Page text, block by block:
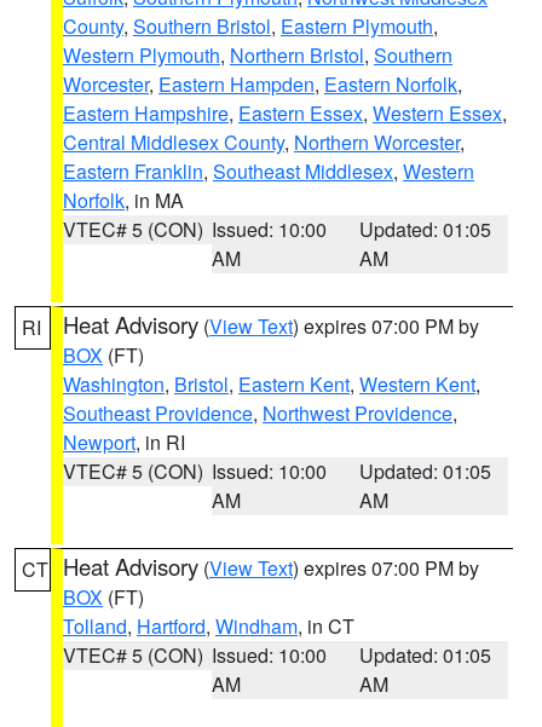
County, Southern Bristol, Eastern Plymouth,
Western Plymouth, Northern Bristol, Southern
Worcester, Eastern Hampden, Eastern Norfolk,
Eastern Hampshire, Eastern Essex, Western Essex,
Central Middlesex County, Northern Worcester,
Eastern Franklin, Southeast Middlesex, Western
Norfolk, in MA
VTEC# 5 (CON) Issued: 10:00
AM
Updated: 01:05
AM
RI Heat Advisory (View Text) expires 07:00 PM by
BOX (FT)
Washington, Bristol, Eastern Kent, Western Kent,
Southeast Providence, Northwest Providence,
Newport, in RI
VTEC# 5 (CON) Issued: 10:00
AM
Updated: 01:05
AM
CT Heat Advisory (View Text) expires 07:00 PM by
BOX (FT)
Tolland, Hartford, Windham, in CT
VTEC# 5 (CON) Issued: 10:00
AM
Updated: 01:05
AM